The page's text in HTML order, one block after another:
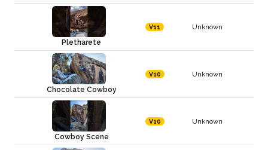
Pletharete
V11 Unknown
Chocolate Cowboy
V10 Unknown
Cowboy Scene
V10 Unknown